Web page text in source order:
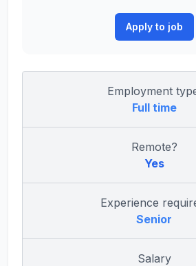
Apply to job
Employment
Full time
Remote?
Yes
Experience
Senior
Salary